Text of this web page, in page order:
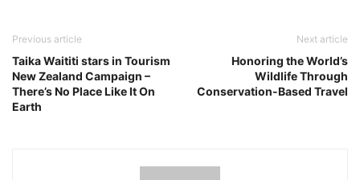
Previous article
Taika Waititi stars in Tourism
New Zealand Campaign –
There’s No Place Like It On
Earth
Next article
Honoring the World’s
Wildlife Through
Conservation-Based Travel